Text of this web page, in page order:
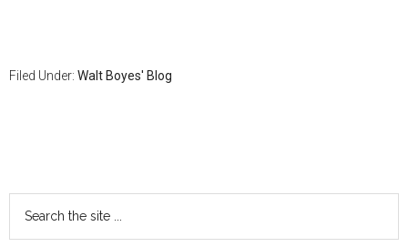
Filed Under: Walt Boyes' Blog
Sidebar
the
site